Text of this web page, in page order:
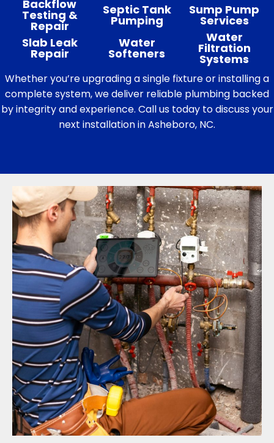
Backflow
Testing &
Repair
Septic Tank
Pumping
Sump Pump
Services
Slab Leak
Repair
Water
Softeners
Water
Filtration
Systems
Whether you’re upgrading a single fixture or installing a
complete system, we deliver reliable plumbing backed
by integrity and experience. Call us today to discuss your
next installation in Asheboro, NC.